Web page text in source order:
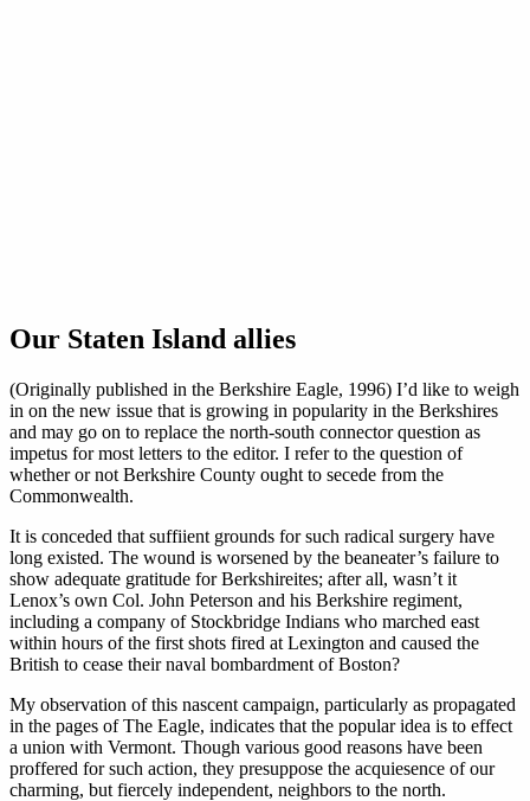
Our Staten Island allies
(Originally published in the Berkshire Eagle, 1996) I’d like to weigh
in on the new issue that is growing in popularity in the Berkshires
and may go on to replace the north-south connector question as
impetus for most letters to the editor. I refer to the question of
whether or not Berkshire County ought to secede from the
Commonwealth.
It is conceded that suffiient grounds for such radical surgery have
long existed. The wound is worsened by the beaneater’s failure to
show adequate gratitude for Berkshireites; after all, wasn’t it
Lenox’s own Col. John Peterson and his Berkshire regiment,
including a company of Stockbridge Indians who marched east
within hours of the first shots fired at Lexington and caused the
British to cease their naval bombardment of Boston?
My observation of this nascent campaign, particularly as propagated
in the pages of The Eagle, indicates that the popular idea is to effect
a union with Vermont. Though various good reasons have been
proffered for such action, they presuppose the acquiesence of our
charming, but fiercely independent, neighbors to the north.